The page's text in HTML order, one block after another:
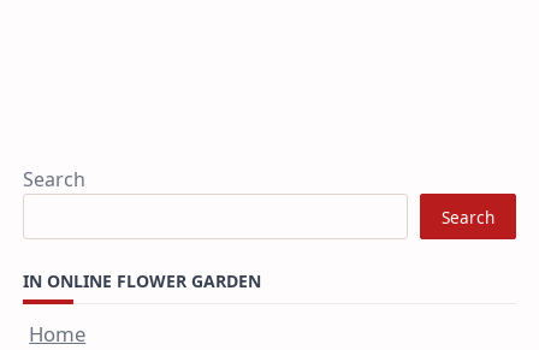
Search
Search
IN ONLINE FLOWER GARDEN
Home